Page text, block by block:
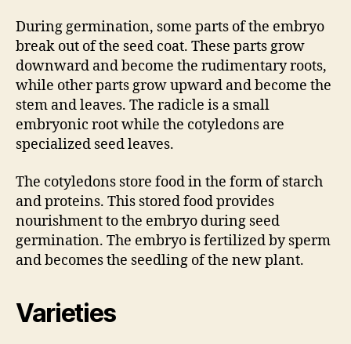
During germination, some parts of the embryo
break out of the seed coat. These parts grow
downward and become the rudimentary roots,
while other parts grow upward and become the
stem and leaves. The radicle is a small
embryonic root while the cotyledons are
specialized seed leaves.
The cotyledons store food in the form of starch
and proteins. This stored food provides
nourishment to the embryo during seed
germination. The embryo is fertilized by sperm
and becomes the seedling of the new plant.
Varieties